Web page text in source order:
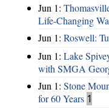
Jun 1:
Life-Changing
Jun 1: Roswell:
Jun 1: Lake
with SMGA
Jun 1: Stone
for 60 Years 1